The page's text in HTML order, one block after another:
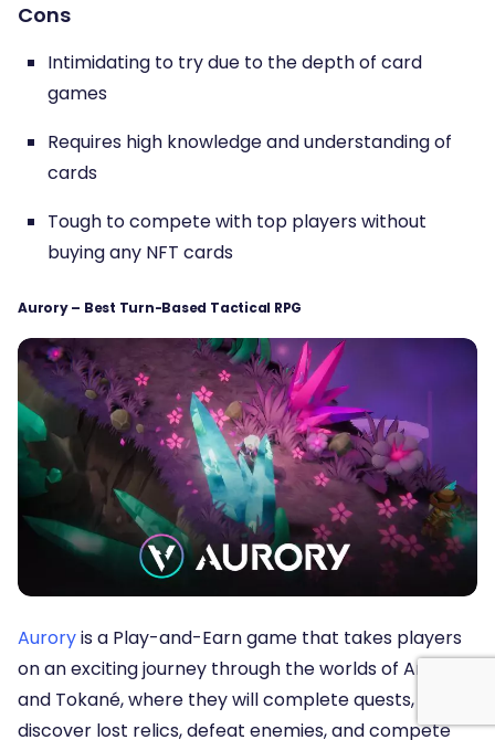
Cons
Intimidating to try due to the depth of card
games
Requires high knowledge and understanding of
cards
Tough to compete with top players without
buying any NFT cards
Aurory – Best Turn-Based Tactical RPG
Auroryis a Play-and-Earn game that takes players
on an exciting journey through the worlds of Antik
and Tokané, where they will complete quests,
discover lost relics, defeat enemies, and compete